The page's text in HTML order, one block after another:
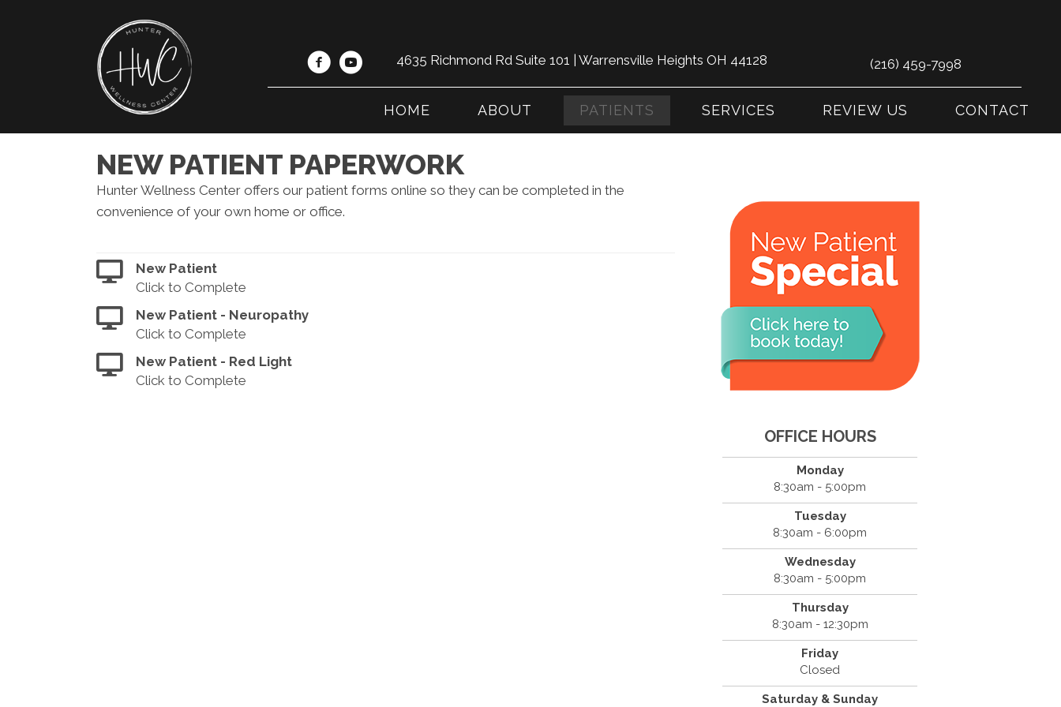
4635 Richmond Rd Suite 101 | Warrensville Heights OH 44128 (216) 459-7998
HOME ABOUT PATIENTS SERVICES REVIEW US CONTACT
NEW PATIENT PAPERWORK
Hunter Wellness Center offers our patient forms online so they can be completed in the
convenience of your own home or office.
New Patient
Click to Complete
New Patient - Neuropathy
Click to Complete
New Patient - Red Light
Click to Complete
OFFICE HOURS
Monday
8:30am - 5:00pm
Tuesday
8:30am - 6:00pm
Wednesday
8:30am - 5:00pm
Thursday
8:30am - 12:30pm
Friday
Closed
Saturday & Sunday